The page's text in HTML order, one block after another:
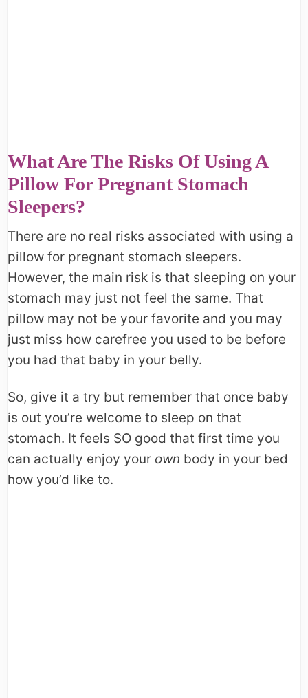
What Are The Risks Of Using A
Pillow For Pregnant Stomach
Sleepers?
There are no real risks associated with using a
pillow for pregnant stomach sleepers.
However, the main risk is that sleeping on your
stomach may just not feel the same. That
pillow may not be your favorite and you may
just miss how carefree you used to be before
you had that baby in your belly.
So, give it a try but remember that once baby
is out you’re welcome to sleep on that
stomach. It feels SO good that first time you
can actually enjoy your own body in your bed
how you’d like to.